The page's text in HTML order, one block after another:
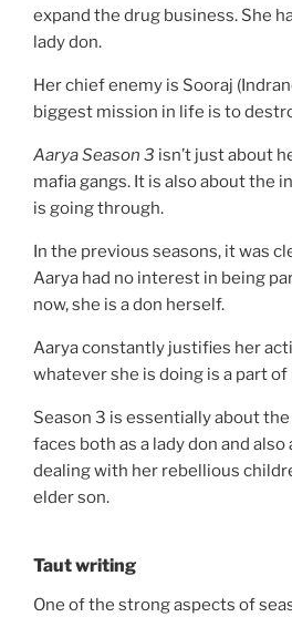
expand the drug business. She
lady don.
Her chief enemy is Sooraj
biggest mission in life is to
Aarya Season 3 isn’t just about
mafia gangs. It is also about the
is going through.
In the previous seasons, it was
Aarya had no interest in being
now, she is a don herself.
Aarya constantly justifies her
whatever she is doing is a part
Season 3 is essentially about
faces both as a lady don and
dealing with her rebellious
elder son.
Taut writing
One of the strong aspects of